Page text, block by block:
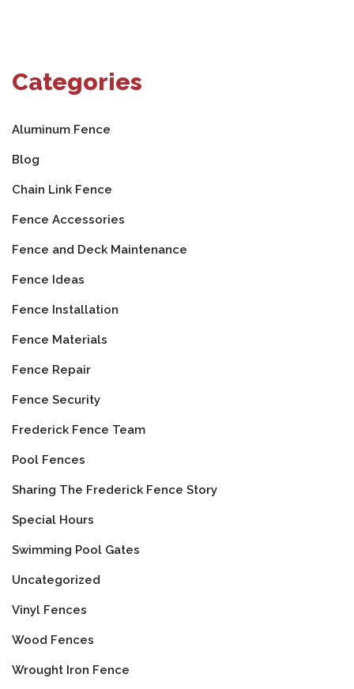
Categories
Aluminum Fence
Blog
Chain Link Fence
Fence Accessories
Fence and Deck Maintenance
Fence Ideas
Fence Installation
Fence Materials
Fence Repair
Fence Security
Frederick Fence Team
Pool Fences
Sharing The Frederick Fence Story
Special Hours
Swimming Pool Gates
Uncategorized
Vinyl Fences
Wood Fences
Wrought Iron Fence